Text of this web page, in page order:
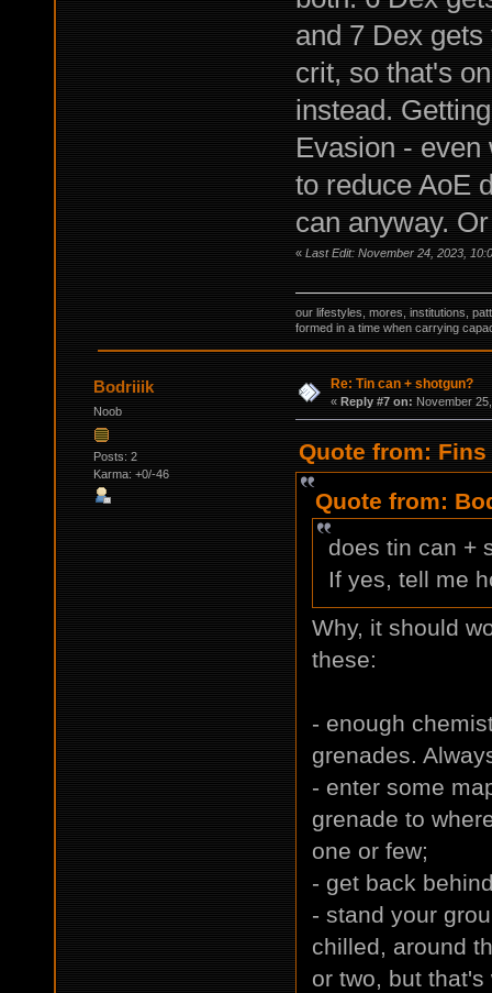
and 7 Dex
crit, so that's
instead.
Evasion -
to reduce AoE
can anyway.
« Last Edit: November 24, 2023,
our lifestyles, mores, institutions,
formed in a time when carrying
Bodriiik
Noob
Posts: 2
Karma: +0/-46
Re: Tin can + shotgun?
« Reply #7 on: November
Quote from: Fins
Quote from:
does tin can +
If yes, tell me
Why, it should
these:
- enough
grenades.
- enter some
grenade to
one or few;
- get back
- stand your
chilled, around
or two, but